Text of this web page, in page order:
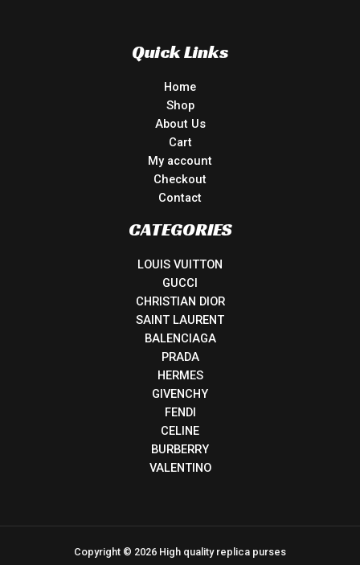
Quick Links
Home
Shop
About Us
Cart
My account
Checkout
Contact
CATEGORIES
LOUIS VUITTON
GUCCI
CHRISTIAN DIOR
SAINT LAURENT
BALENCIAGA
PRADA
HERMES
GIVENCHY
FENDI
CELINE
BURBERRY
VALENTINO
Copyright © 2026 High quality replica purses